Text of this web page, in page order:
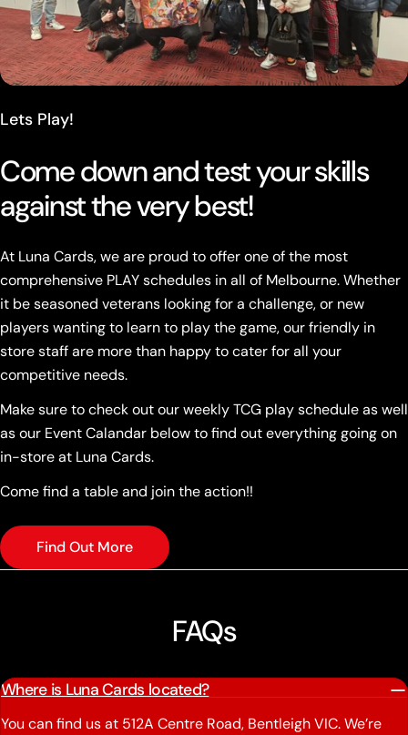
Lets Play!
Come down and test your skills
against the very best!
At Luna Cards, we are proud to offer one of the most
comprehensive PLAY schedules in all of Melbourne. Whether
it be seasoned veterans looking for a challenge, or new
players wanting to learn to play the game, our friendly in
store staff are more than happy to cater for all your
competitive needs.
Make sure to check out our weekly TCG play schedule as well
as our Event Calandar below to find out everything going on
in-store at Luna Cards.
Come find a table and join the action!!
Find Out More
FAQs
Where is Luna Cards located?
You can find us at 512A Centre Road, Bentleigh VIC. We’re